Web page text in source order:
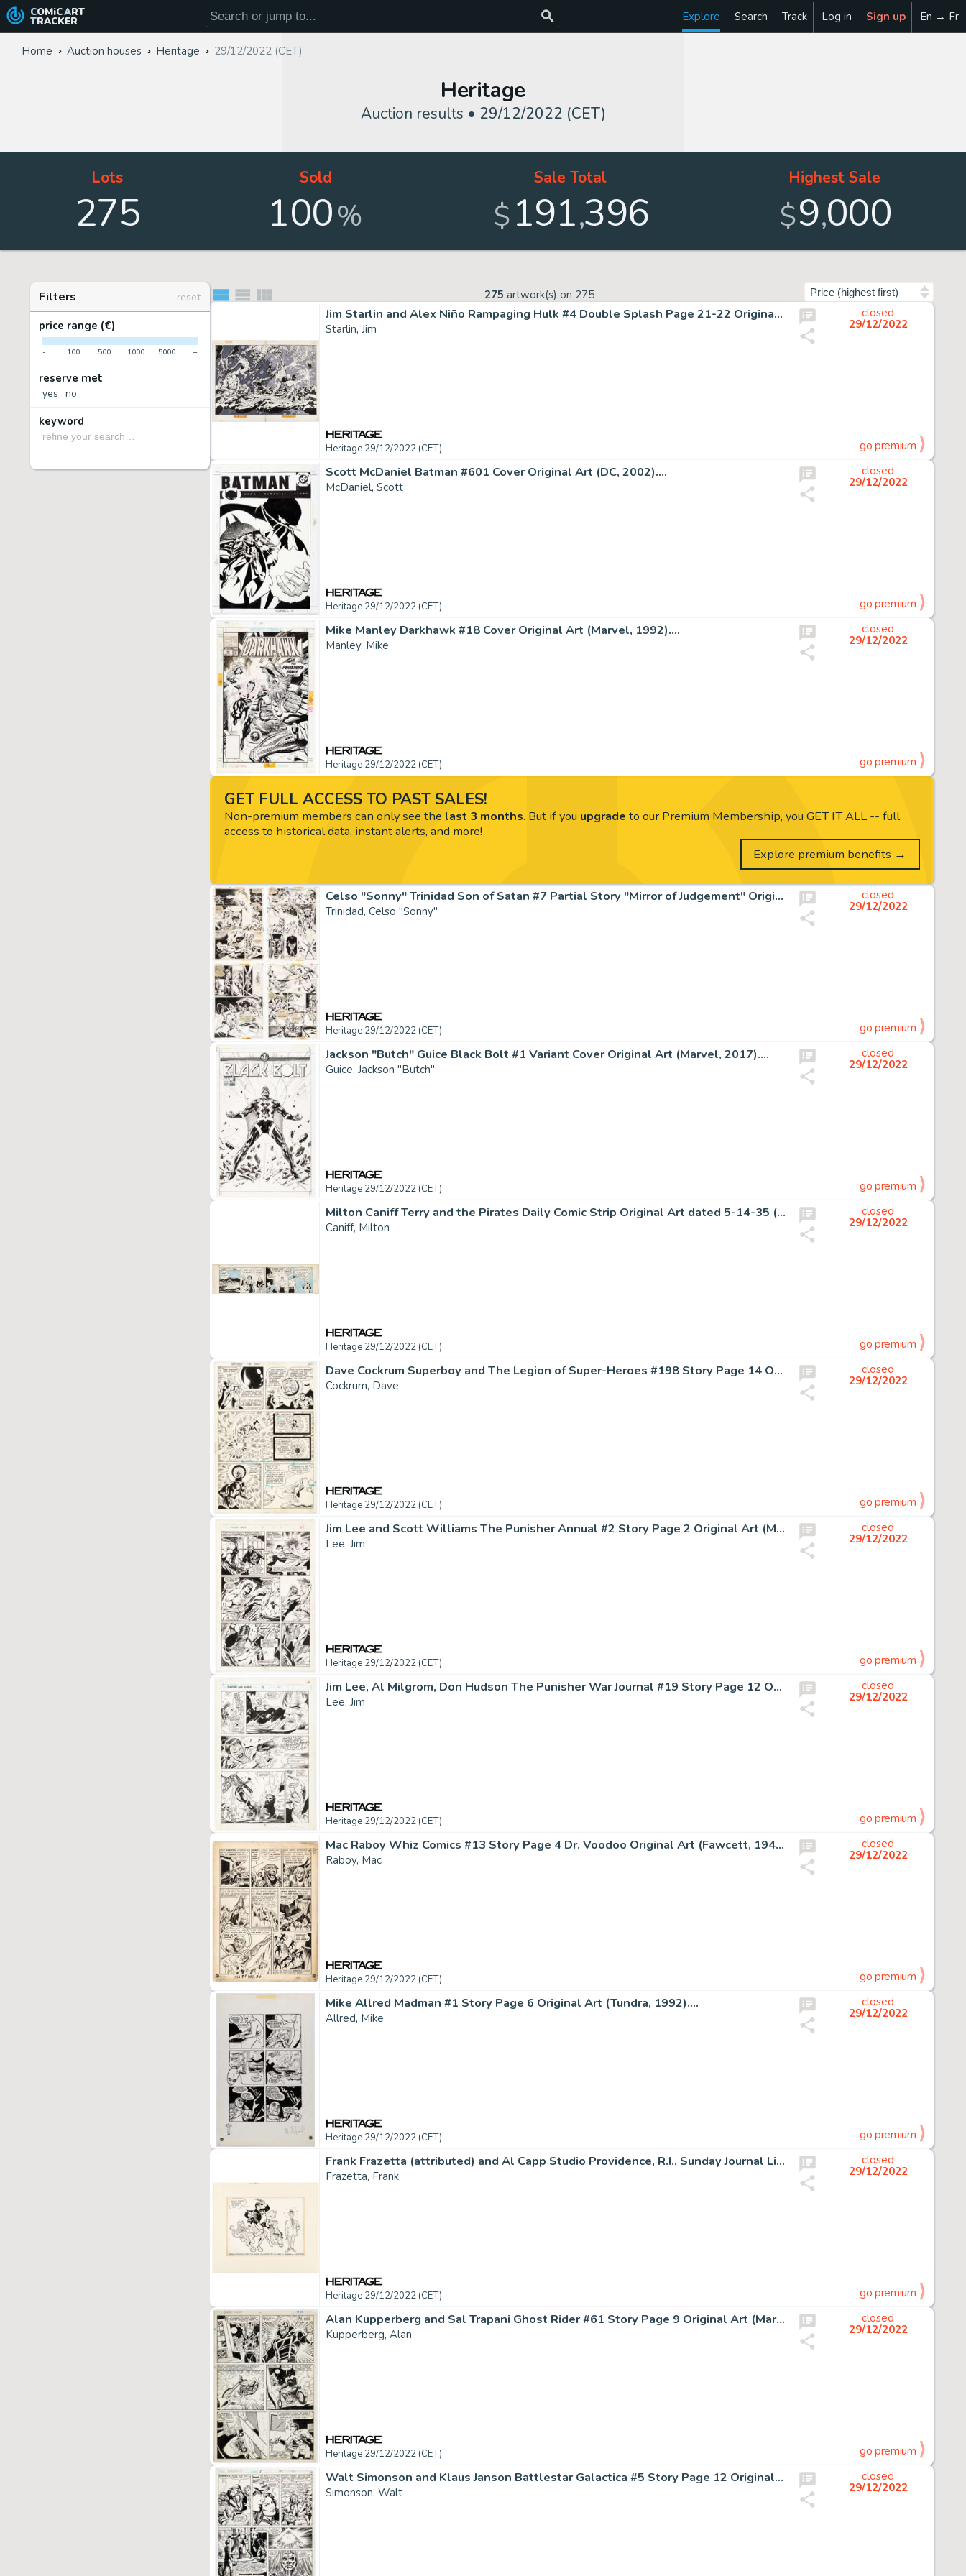
COMiC ART
TRACKER Explore Search Track Log in Sign up En → Fr
Home Auction houses Heritage 29/12/2022 (CET)
Heritage
Auction results • 29/12/2022 (CET)
Lots
275
Sold
100%
Sale Total
$191,396
Highest Sale
$9,000
Filters
reset
price range (€)
- 100 500 1000 5000 +
reserve met
yes no
keyword
275 artwork(s) on 275
Jim Starlin and Alex Niño Rampaging Hulk #4 Double Splash Page 21-22 Original Art (Marvel, 1977)....
Starlin, Jim
Heritage 29/12/2022 (CET)
closed
29/12/2022
go premium
Scott McDaniel Batman #601 Cover Original Art (DC, 2002)....
McDaniel, Scott
Heritage 29/12/2022 (CET)
closed
29/12/2022
go premium
Mike Manley Darkhawk #18 Cover Original Art (Marvel, 1992)....
Manley, Mike
Heritage 29/12/2022 (CET)
closed
29/12/2022
go premium
Celso "Sonny" Trinidad Son of Satan #7 Partial Story "Mirror of Judgement" Original Art Group of 11 (Marvel, 1976)... (Total: 11 Original Art)
Trinidad, Celso "Sonny"
Heritage 29/12/2022 (CET)
closed
29/12/2022
go premium
Jackson "Butch" Guice Black Bolt #1 Variant Cover Original Art (Marvel, 2017)....
Guice, Jackson "Butch"
Heritage 29/12/2022 (CET)
closed
29/12/2022
go premium
Milton Caniff Terry and the Pirates Daily Comic Strip Original Art dated 5-14-35 (Chicago Tribune, 1935). ...
Caniff, Milton
Heritage 29/12/2022 (CET)
closed
29/12/2022
go premium
Dave Cockrum Superboy and The Legion of Super-Heroes #198 Story Page 14 Original Art (DC, 1973)....
Cockrum, Dave
Heritage 29/12/2022 (CET)
closed
29/12/2022
go premium
Jim Lee and Scott Williams The Punisher Annual #2 Story Page 2 Original Art (Marvel, 1989)....
Lee, Jim
Heritage 29/12/2022 (CET)
closed
29/12/2022
go premium
Jim Lee, Al Milgrom, Don Hudson The Punisher War Journal #19 Story Page 12 Original Art (Marvel, 1990)....
Lee, Jim
Heritage 29/12/2022 (CET)
closed
29/12/2022
go premium
Mac Raboy Whiz Comics #13 Story Page 4 Dr. Voodoo Original Art (Fawcett, 1941)....
Raboy, Mac
Heritage 29/12/2022 (CET)
closed
29/12/2022
go premium
Mike Allred Madman #1 Story Page 6 Original Art (Tundra, 1992)....
Allred, Mike
Heritage 29/12/2022 (CET)
closed
29/12/2022
go premium
Frank Frazetta (attributed) and Al Capp Studio Providence, R.I., Sunday Journal Li'l Abner Illustration Original A...
Frazetta, Frank
Heritage 29/12/2022 (CET)
closed
29/12/2022
go premium
Alan Kupperberg and Sal Trapani Ghost Rider #61 Story Page 9 Original Art (Marvel, 1981)....
Kupperberg, Alan
Heritage 29/12/2022 (CET)
closed
29/12/2022
go premium
Walt Simonson and Klaus Janson Battlestar Galactica #5 Story Page 12 Original Art (Marvel, 1979)....
Simonson, Walt
closed
29/12/2022
GET FULL ACCESS TO PAST SALES!
Non-premium members can only see the last 3 months. But if you upgrade to our Premium Membership, you GET IT ALL -- full
access to historical data, instant alerts, and more!
Explore premium benefits →